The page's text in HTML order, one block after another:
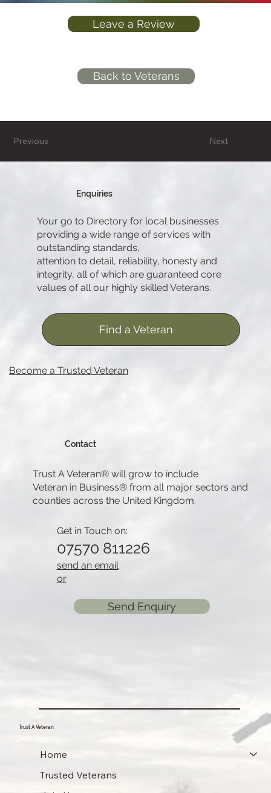
Leave a Review
Back to Veterans
Next
Previous
Trust A Veteran
Home
Trusted Veterans
Enquiries
Your go to Directory for local businesses
providing a wide range of services with
outstanding standards,
attention to detail, reliability, honesty and
integrity, all of which are guaranteed core
values of all our highly skilled Veterans.
Find a Veteran
Become a Trusted Veteran
Contact
Trust A Veteran® will grow to include
Veteran in Business® from all major sectors and
counties across the United Kingdom.
Get in Touch on:
07570 811226
send an email
or
Send Enquiry